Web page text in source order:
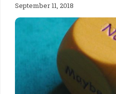
September 11, 2018